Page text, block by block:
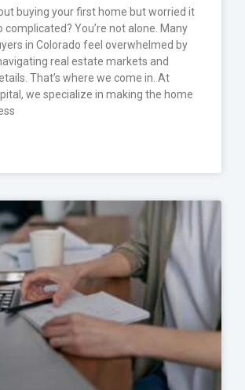
buying your first home but worried it
complicated? You’re not alone. Many
in Colorado feel overwhelmed by
real estate markets and
That’s where we come in. At
we specialize in making the home